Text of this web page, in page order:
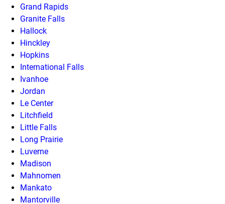
Grand Rapids
Granite Falls
Hallock
Hinckley
Hopkins
International Falls
Ivanhoe
Jordan
Le Center
Litchfield
Little Falls
Long Prairie
Luverne
Madison
Mahnomen
Mankato
Mantorville